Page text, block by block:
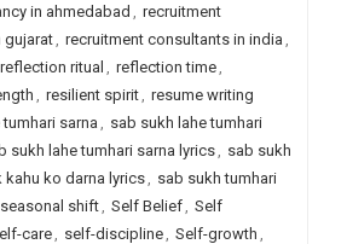
in ahmedabad , recruitment
gujarat, recruitment consultants in india ,
reflection ritual , reflection time,
, resilient spirit, resume writing
sarna, sab sukh lahe tumhari
sukh lahe tumhari sarna lyrics, sab sukh
kahu ko darna lyrics, sab sukh tumhari
seasonal shift, Self Belief, Self
care, self-discipline, Self-growth ,